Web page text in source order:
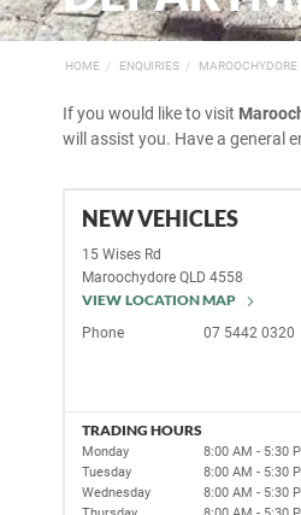
HOME ENQUIRIES MAROOCHYDORE
If you would like to visit
will assist you. Have a general
NEW VEHICLES
15 Wises Rd
Maroochydore QLD 4558
VIEW LOCATION MAP
Phone 07 5442 0320
TRADING HOURS
Monday
8:00 AM - 5:30
Tuesday
8:00 AM - 5:30
Wednesday
8:00 AM - 5:30